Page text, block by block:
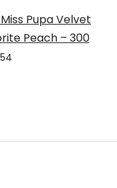
Pupa Velvet
Peach – 300